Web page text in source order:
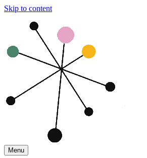
Skip to content
Menu